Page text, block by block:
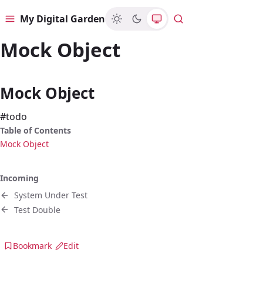
MenuMy Digital Garden Search
Mock Object
Mock Object
#todo
Table of Contents
Mock Object
Incoming
System Under Test
Test Double
Bookmark Edit